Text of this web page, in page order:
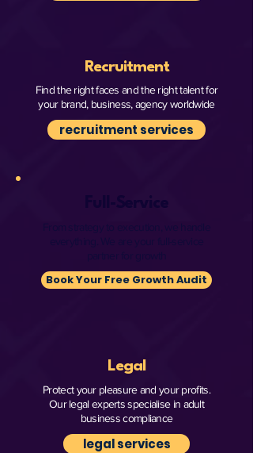
Recruitment
Find the right faces and the right talent for
your brand, business, agency worldwide
recruitment services
Full-Service
Book Your Free Growth Audit
Legal
Protect your pleasure and your profits.
Our legal experts specialise in adult
business compliance
legal services